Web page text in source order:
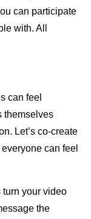
can participate
with. All
can feel
themselves
Let’s co-create
can feel
your video
the